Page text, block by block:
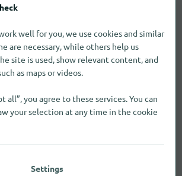
mortar retail in
or services.
well for you, we use cookies and similar
are necessary, while others help us
site is used, show relevant content, and
as maps or videos.
all”, you agree to these services. You can
your selection at any time in the cookie
Settings